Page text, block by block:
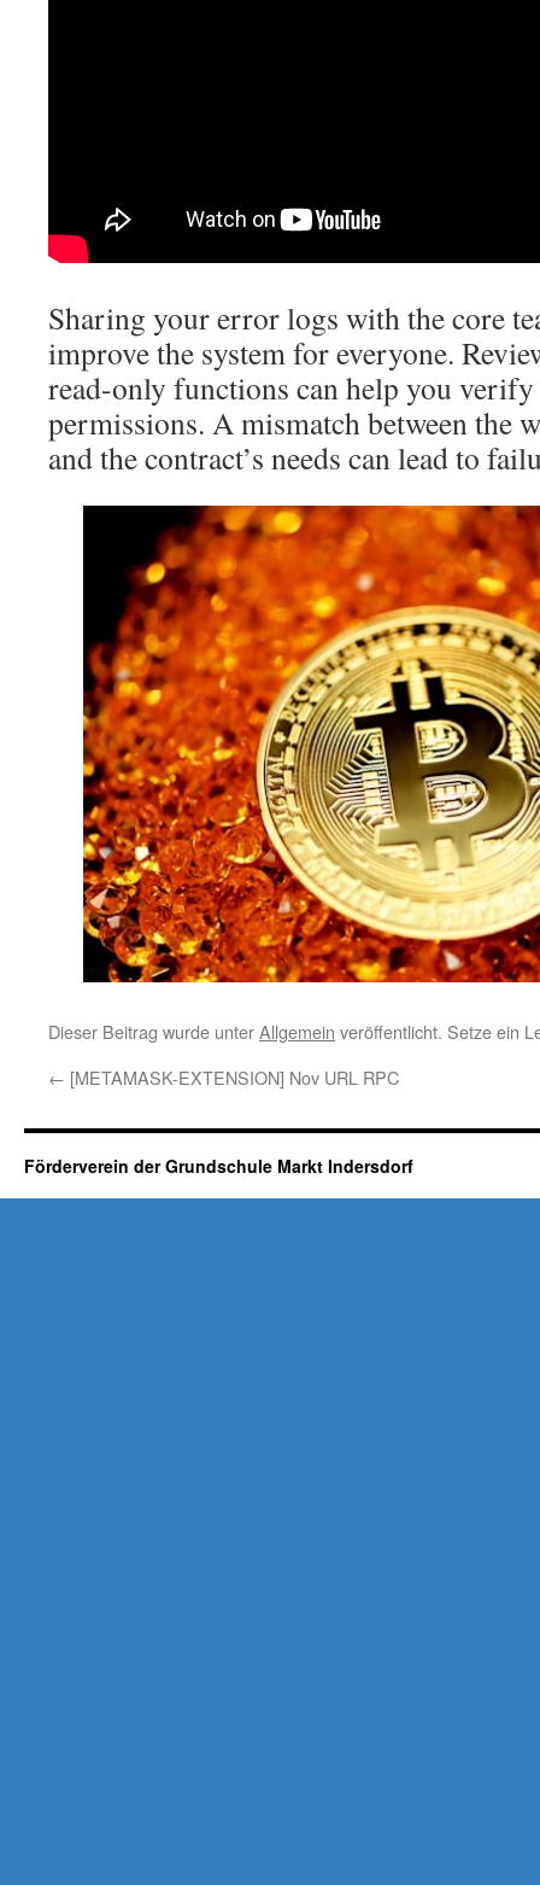
Sharing your error logs with the core
improve the system for everyone.
read-only functions can help you verify
permissions. A mismatch between the
and the contract’s needs can lead to
Dieser Beitrag wurde unterAllgemein veröffentlicht. Setze ein
← [METAMASK-EXTENSION] Nov URL RPC
Förderverein der Grundschule Markt Indersdorf